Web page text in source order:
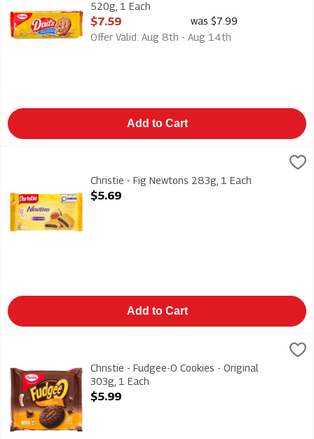
520g, 1 Each
Open Product Description
$7.59
was $7.99
Offer Valid: Aug 8th - Aug 14th
Add to Cart
Christie - Fig Newtons 283gChristie - Fig Newtons 283g, 1 Each
Open Product Description
$5.69
Add to Cart
$5.99
Christie - Fudgee-O Cookies - Original 303g
Christie - Fudgee-O Cookies - Original
303g, 1 Each
Open Product Description
$5.99